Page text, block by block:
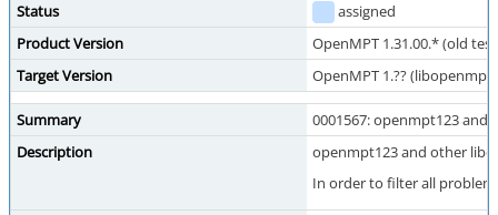
Status
assigned
Product Version
OpenMPT 1.31.00.* (old
Target Version
OpenMPT 1.?? (libopenmpt
Summary
0001567: openmpt123
Description
openmpt123 and other
In order to filter all